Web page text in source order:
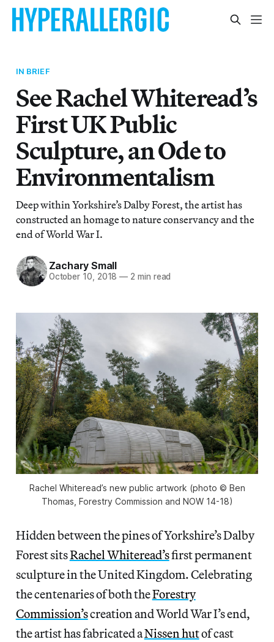
IN BRIEF
See Rachel Whiteread’s
First UK Public
Sculpture, an Ode to
Environmentalism
Deep within Yorkshire’s Dalby Forest, the artist has
constructed an homage to nature conservancy and the
end of World War I.
Zachary Small
October 10, 2018 — 2 min read
Rachel Whiteread’s new public artwork (photo © Ben
Thomas, Forestry Commission and NOW 14-18)
Hidden between the pines of Yorkshire’s Dalby
Forest sitsRachel Whiteread’sfirst permanent
sculpture in the United Kingdom. Celebrating
the centenaries of both theForestry
Commission’screation and World War I’s end,
the artist has fabricated aNissen hutof cast